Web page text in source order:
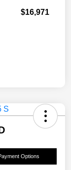
$16,971
Options